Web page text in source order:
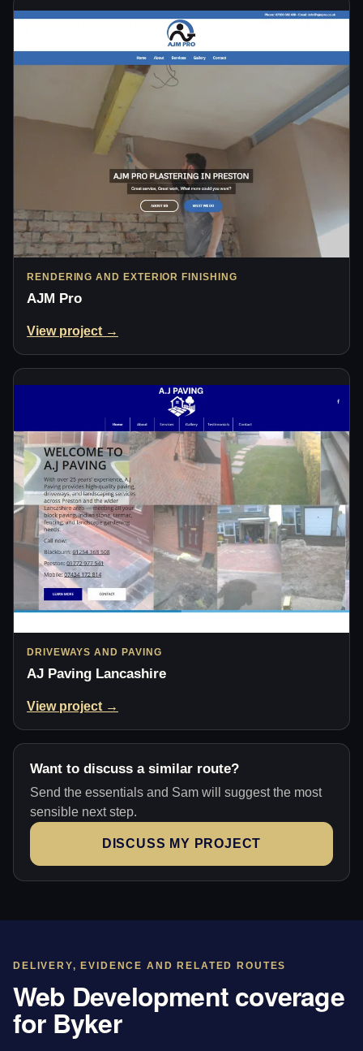
RENDERING AND EXTERIOR FINISHING
AJM Pro
View project →
DRIVEWAYS AND PAVING
AJ Paving Lancashire
View project →
Want to discuss a similar route?
Send the essentials and Sam will suggest the most
sensible next step.
DISCUSS MY PROJECT
DELIVERY, EVIDENCE AND RELATED ROUTES
Web Development coverage
for Byker